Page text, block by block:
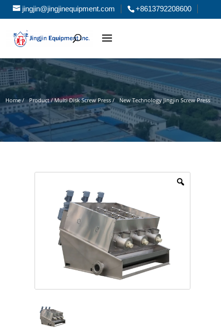
jingjin@jingjinequipment.com +8613792208600
Home / Product / Multi Disk Screw Press / New Technology Jingjin Screw Press